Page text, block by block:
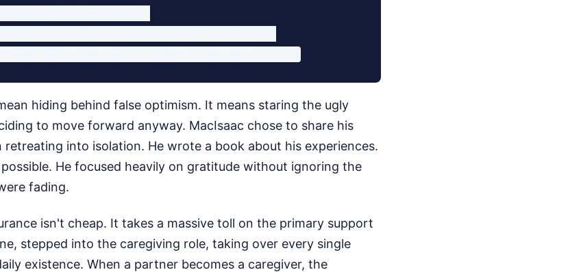
hiding behind false optimism. It means staring the ugly
to move forward anyway. MacIsaac chose to share his
into isolation. He wrote a book about his experiences.
He focused heavily on gratitude without ignoring the
fading.
isn't cheap. It takes a massive toll on the primary support
stepped into the caregiving role, taking over every single
existence. When a partner becomes a caregiver, the